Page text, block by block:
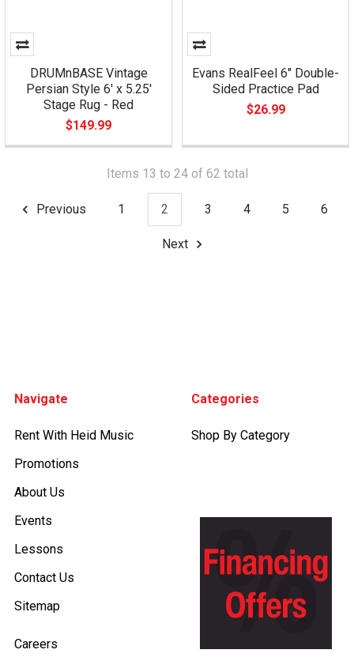
DRUMnBASE Vintage
Persian Style 6' x 5.25'
Stage Rug - Red
$149.99
Evans RealFeel 6" Double-
Sided Practice Pad
$26.99
Items 13 to 24 of 62 total
Previous 1 2 3 4 5 6
Next
Navigate
Rent With Heid Music
Promotions
About Us
Events
Lessons
Contact Us
Sitemap
Careers
Categories
Shop By Category